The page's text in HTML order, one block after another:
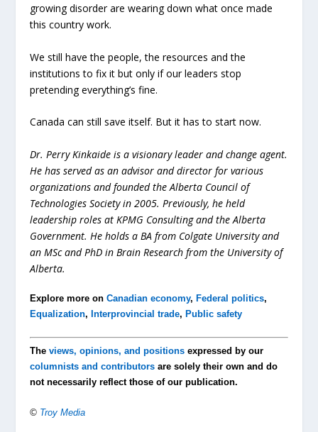
growing disorder are wearing down what once made
this country work.
We still have the people, the resources and the
institutions to fix it but only if our leaders stop
pretending everything’s fine.
Canada can still save itself. But it has to start now.
Dr. Perry Kinkaide is a visionary leader and change agent.
He has served as an advisor and director for various
organizations and founded the Alberta Council of
Technologies Society in 2005. Previously, he held
leadership roles at KPMG Consulting and the Alberta
Government. He holds a BA from Colgate University and
an MSc and PhD in Brain Research from the University of
Alberta.
Explore more onCanadian economy,Federal politics,
Equalization,Interprovincial trade,Public safety
Theviews, opinions, and positions expressed by our
columnists and contributors are solely their own and do
not necessarily reflect those of our publication.
© Troy Media